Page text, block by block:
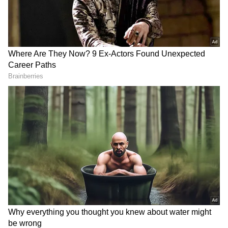
RECOMMENDED STORIES